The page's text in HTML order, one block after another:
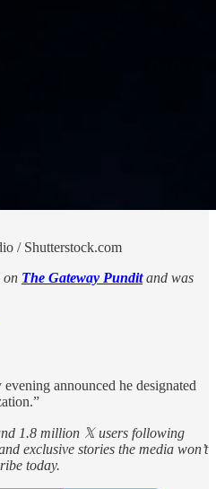
/ Shutterstock.com
on The Gateway Punditand was
announced he designated
1.8 million 𝕏 users following
exclusive stories the media won’t
today.